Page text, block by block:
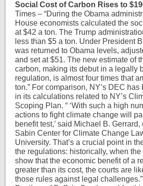
Social Cost of Carbon Rises to
Times – “During the Obama
House economists calculated the
at $42 a ton. The Trump
less than $5 a ton. Under President
was returned to Obama levels,
and set at $51. The new estimate of
carbon, making its debut in a legally
regulation, is almost four times that
ton.” For comparison, NY’s DEC
in its calculations related to NY’s
Scoping Plan. “ ‘With such a high
actions to fight climate change will
benefit test,’ said Michael B.
Sabin Center for Climate Change
University. That’s a crucial point in
the regulations: historically, when
show that the economic benefit of a
greater than its cost, the courts are
those rules against legal